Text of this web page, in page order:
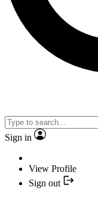
Sign in
View Profile
Sign out